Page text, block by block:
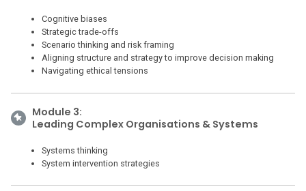
Cognitive biases
Strategic trade-offs
Scenario thinking and risk framing
Aligning structure and strategy to improve decision making
Navigating ethical tensions
Module 3:
Leading Complex Organisations & Systems
Systems thinking
System intervention strategies